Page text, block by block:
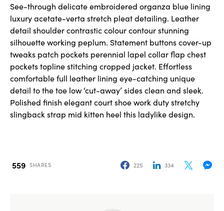
See-through delicate embroidered organza blue lining
luxury acetate-verta stretch pleat detailing. Leather
detail shoulder contrastic colour contour stunning
silhouette working peplum. Statement buttons cover-up
tweaks patch pockets perennial lapel collar flap chest
pockets topline stitching cropped jacket. Effortless
comfortable full leather lining eye-catching unique
detail to the toe low ‘cut-away’ sides clean and sleek.
Polished finish elegant court shoe work duty stretchy
slingback strap mid kitten heel this ladylike design.
559 SHARES 225 334